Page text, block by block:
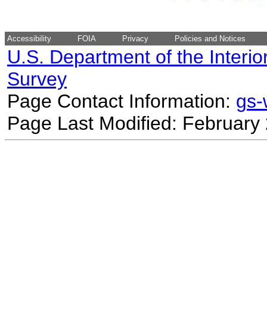
Accessibility FOIA Privacy Policies and Notices
U.S. Department of the
Survey
Page Contact Information:
Page Last Modified: